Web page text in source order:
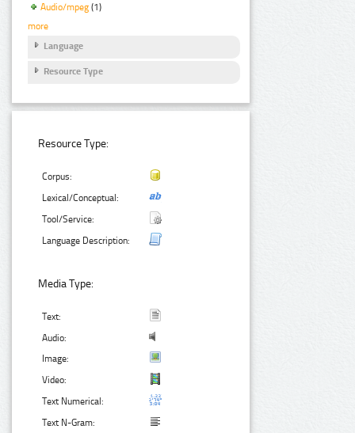
Audio/mpeg (1)
more
Language
Resource Type
Resource Type:
Corpus:
Lexical/Conceptual:
Tool/Service:
Language Description:
Media Type:
Text:
Audio:
Image:
Video:
Text Numerical:
Text N-Gram: